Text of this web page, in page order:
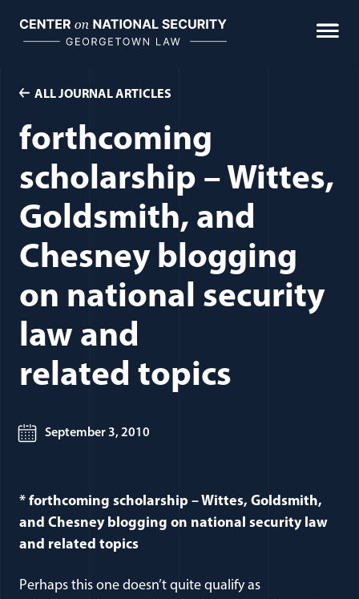
content
ALL JOURNAL ARTICLES
forthcoming
scholarship – Wittes,
Goldsmith, and
Chesney blogging
on national security
law and
related topics
* forthcoming scholarship – Wittes, Goldsmith,
and Chesney blogging on national security law
and related topics
Perhaps this one doesn’t quite qualify as
September 3, 2010